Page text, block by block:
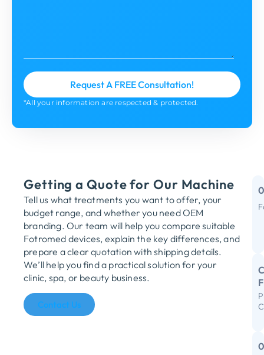
*All your information are respected & protected.
Getting a Quote for Our Machine
Tell us what treatments you want to offer, your
budget range, and whether you need OEM
branding. Our team will help you compare suitable
Fotromed devices, explain the key differences, and
prepare a clear quotation with shipping details.
We’ll help you find a practical solution for your
clinic, spa, or beauty business.
Contact Us